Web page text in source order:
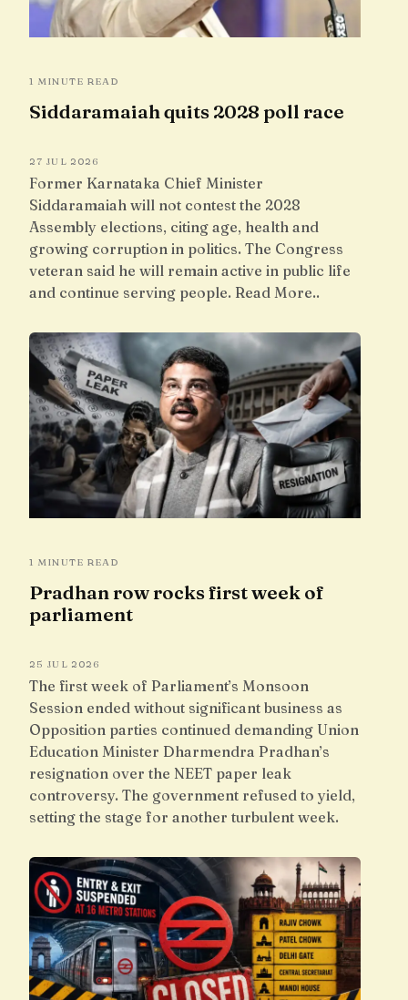
1 MINUTE READ
Siddaramaiah quits 2028 poll race
27 JUL 2026
Former Karnataka Chief Minister
Siddaramaiah will not contest the 2028
Assembly elections, citing age, health and
growing corruption in politics. The Congress
veteran said he will remain active in public life
and continue serving people. Read More..
1 MINUTE READ
Pradhan row rocks first week of
parliament
25 JUL 2026
The first week of Parliament’s Monsoon
Session ended without significant business as
Opposition parties continued demanding Union
Education Minister Dharmendra Pradhan’s
resignation over the NEET paper leak
controversy. The government refused to yield,
setting the stage for another turbulent week.